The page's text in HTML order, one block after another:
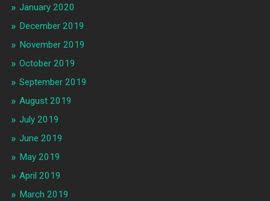
January 2020
December 2019
November 2019
October 2019
September 2019
August 2019
July 2019
June 2019
May 2019
April 2019
March 2019